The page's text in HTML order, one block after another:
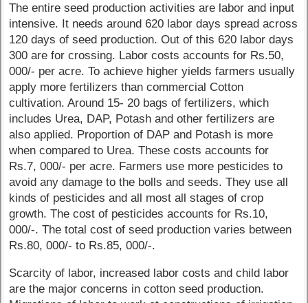
The entire seed production activities are labor and input
intensive. It needs around 620 labor days spread across
120 days of seed production. Out of this 620 labor days
300 are for crossing. Labor costs accounts for Rs.50,
000/- per acre. To achieve higher yields farmers usually
apply more fertilizers than commercial Cotton
cultivation. Around 15- 20 bags of fertilizers, which
includes Urea, DAP, Potash and other fertilizers are
also applied. Proportion of DAP and Potash is more
when compared to Urea. These costs accounts for
Rs.7, 000/- per acre. Farmers use more pesticides to
avoid any damage to the bolls and seeds. They use all
kinds of pesticides and all most all stages of crop
growth. The cost of pesticides accounts for Rs.10,
000/-. The total cost of seed production varies between
Rs.80, 000/- to Rs.85, 000/-.
Scarcity of labor, increased labor costs and child labor
are the major concerns in cotton seed production.